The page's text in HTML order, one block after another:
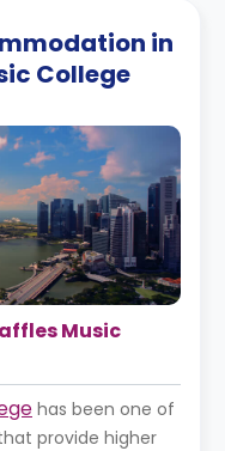
in
College
Music
has been one of
provide higher